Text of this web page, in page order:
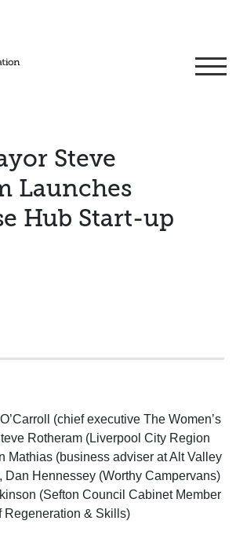
Steve
Launches
Hub Start-up
(chief executive The Women’s
Rotheram (Liverpool City Region
Mathias (business adviser at Alt Valley
Dan Hennessey (Worthy Campervans)
(Sefton Council Cabinet Member
Regeneration & Skills)